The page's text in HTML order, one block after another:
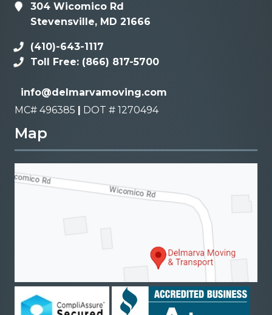
304 Wicomico Rd
Stevensville, MD 21666
(410)-643-1117
Toll Free: (866) 817-5700
info@delmarvamoving.com
MC# 496385 | DOT # 1270494
Map